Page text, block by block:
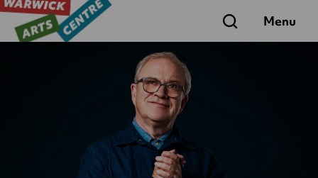
Search Menu